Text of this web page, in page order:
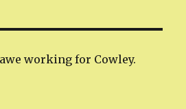
working for Cowley.